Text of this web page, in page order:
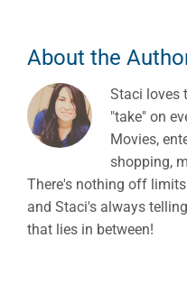
About the
Staci loves
"take" on
Movies,
shopping,
There's nothing off
and Staci's always
that lies in between!